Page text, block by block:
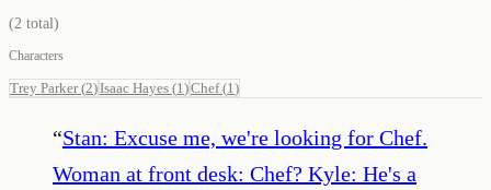
(2 total)
Characters
Trey Parker(2)Isaac Hayes (1 )Chef(1 )
“Stan: Excuse me, we're looking for Chef.
Woman at front desk: Chef? Kyle: He's a